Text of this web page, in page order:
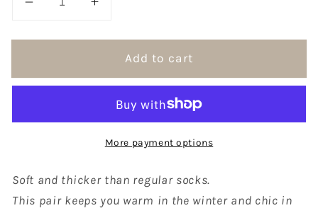
Decrease
for
Kind
Women&#39;s
/
Violet
Increase
for
Kind
Cafe
Women&#39;s
Joyful
/
Violet
Add to cart
More payment options
Soft and thicker than regular socks.
This pair keeps you warm in the winter and chic in